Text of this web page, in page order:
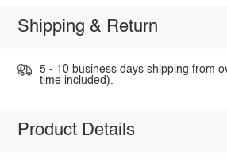
Shipping & Return
5 - 10 business days shipping from
time included).
Product Details